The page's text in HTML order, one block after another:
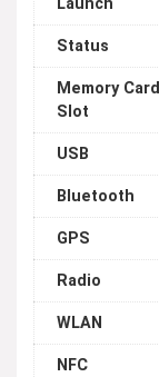
Launch
Status
Memory Card
Slot
USB
Bluetooth
GPS
Radio
WLAN
NFC